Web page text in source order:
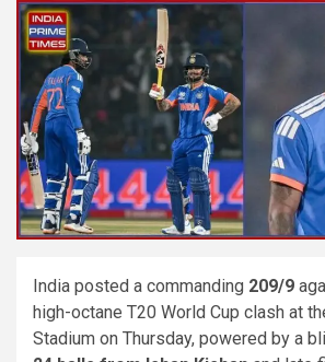
India posted a commanding 209/9
high-octane T20 World Cup clash at
Stadium on Thursday, powered by a